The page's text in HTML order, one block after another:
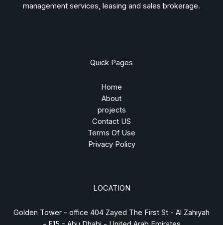
management services, leasing and sales brokerage.
Quick Pages
Home
About
projects
Contact US
Terms Of Use
Privacy Policy
LOCATION
Golden Tower - office 404 Zayed The First St - Al Zahiyah